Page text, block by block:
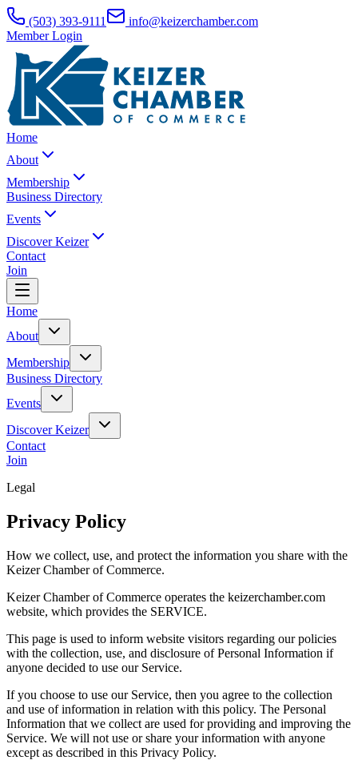
(503) 393-9111
info@keizerchamber.com
Member Login
Home
About
Membership
Business Directory
Events
Discover Keizer
Contact
Join
Home
About
Membership
Business Directory
Events
Discover Keizer
Contact
Join
Legal
Privacy Policy
How we collect, use, and protect the information you share with the
Keizer Chamber of Commerce.
Keizer Chamber of Commerce operates the keizerchamber.com
website, which provides the SERVICE.
This page is used to inform website visitors regarding our policies
with the collection, use, and disclosure of Personal Information if
anyone decided to use our Service.
If you choose to use our Service, then you agree to the collection
and use of information in relation with this policy. The Personal
Information that we collect are used for providing and improving the
Service. We will not use or share your information with anyone
except as described in this Privacy Policy.